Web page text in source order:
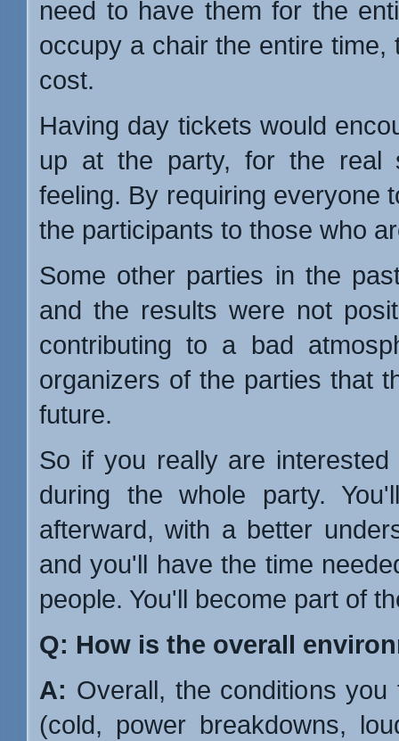
need to have them for the
occupy a chair the entire
cost.
Having day tickets would
up at the party, for the real
feeling. By requiring everyone
the participants to those who
Some other parties in the
and the results were not
contributing to a bad
organizers of the parties that
future.
So if you really are
during the whole party.
afterward, with a better
and you'll have the time
people. You'll become part of
Q: How is the overall
A: Overall, the conditions
(cold, power breakdowns,